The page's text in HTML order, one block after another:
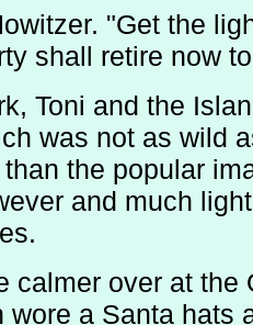
"Get the
shall retire now
Toni and the
was not as wild
the popular
and much
calmer over at the
wore a Santa hats